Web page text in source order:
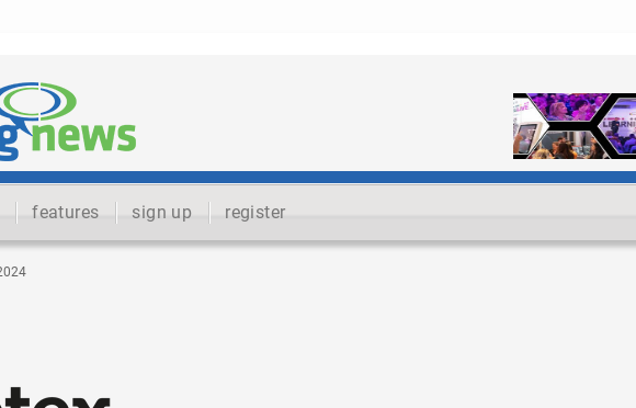
features sign up register